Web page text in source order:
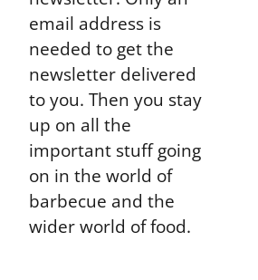
email address is
needed to get the
newsletter delivered
to you. Then you stay
up on all the
important stuff going
on in the world of
barbecue and the
wider world of food.